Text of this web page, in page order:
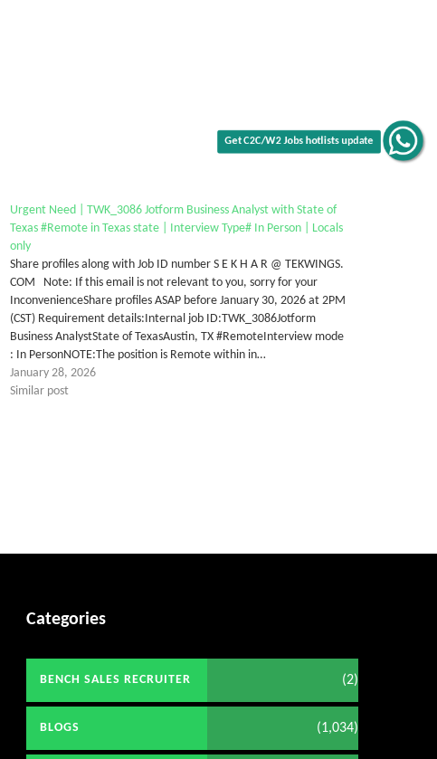
Get C2C/W2 Jobs hotlists update
Urgent Need | TWK_3086 Jotform Business Analyst with State of
Texas #Remote in Texas state | Interview Type# In Person | Locals
only
Share profiles along with Job ID number S E K H A R @ TEKWINGS.
COM Note: If this email is not relevant to you, sorry for your
InconvenienceShare profiles ASAP before January 30, 2026 at 2PM
(CST) Requirement details:Internal job ID:TWK_3086Jotform
Business AnalystState of TexasAustin, TX #RemoteInterview mode
: In PersonNOTE:The position is Remote within in…
January 28, 2026
Similar post
Categories
BENCH SALES RECRUITER (2)
BLOGS (1,034)